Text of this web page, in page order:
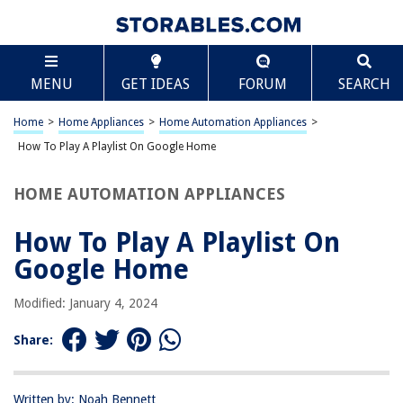
MENU GET IDEAS FORUM SEARCH
Home > Home Appliances > Home Automation Appliances >
How To Play A Playlist On Google Home
HOME AUTOMATION APPLIANCES
How To Play A Playlist On
Google Home
Modified: January 4, 2024
Share:
Written by: Noah Bennett
TABLE OF CONTENTS
How To Play A Playlist On Google Home
Introduction
Creating a Playlist on Google Home
Controlling the Playlist
Frequently Asked Questions about How To Play A Playlist On Google
Home
RELATED ARTICLES
Scroll